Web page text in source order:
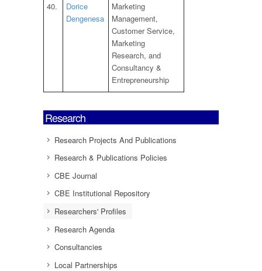
40.
Dorice
Dengenesa
Marketing
Management,
Customer Service,
Marketing
Research, and
Consultancy &
Entrepreneurship
Research
Research Projects And Publications
Research & Publications Policies
CBE Journal
CBE Institutional Repository
Researchers' Profiles
Research Agenda
Consultancies
Local Partnerships